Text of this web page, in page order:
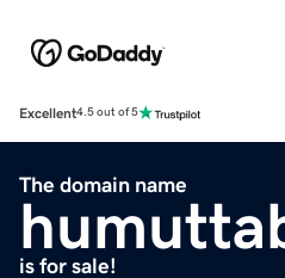
Excellent4.5 out of 5
The domain name
is for sale!